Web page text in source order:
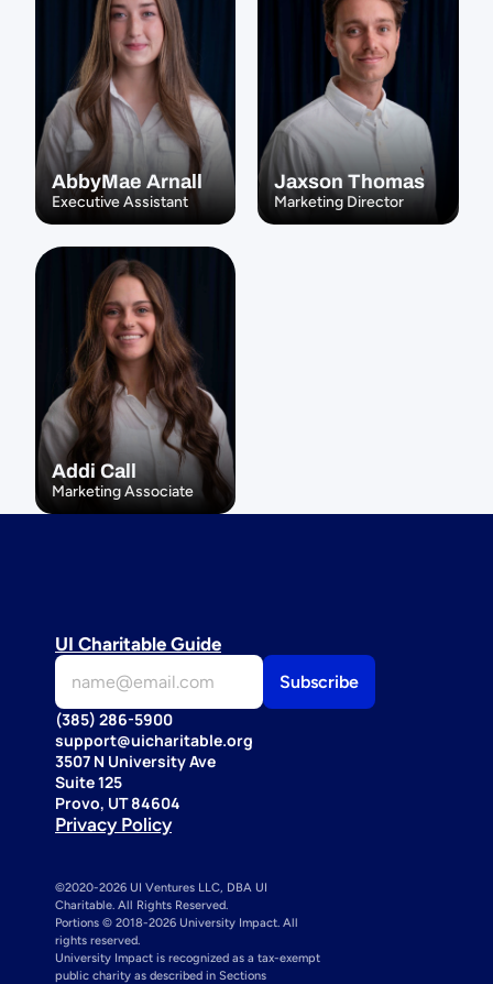
AbbyMae Arnall
Executive Assistant
Jaxson Thomas
Marketing Director
Addi Call
Marketing Associate
UI Charitable Guide
(385) 286-5900
support@uicharitable.org
3507 N University Ave
Suite 125
Provo, UT 84604
Privacy Policy
©2020-2026 UI Ventures LLC, DBA UI
Charitable. All Rights Reserved.
Portions © 2018-2026 University Impact. All
rights reserved.
University Impact is recognized as a tax-exempt
public charity as described in Sections